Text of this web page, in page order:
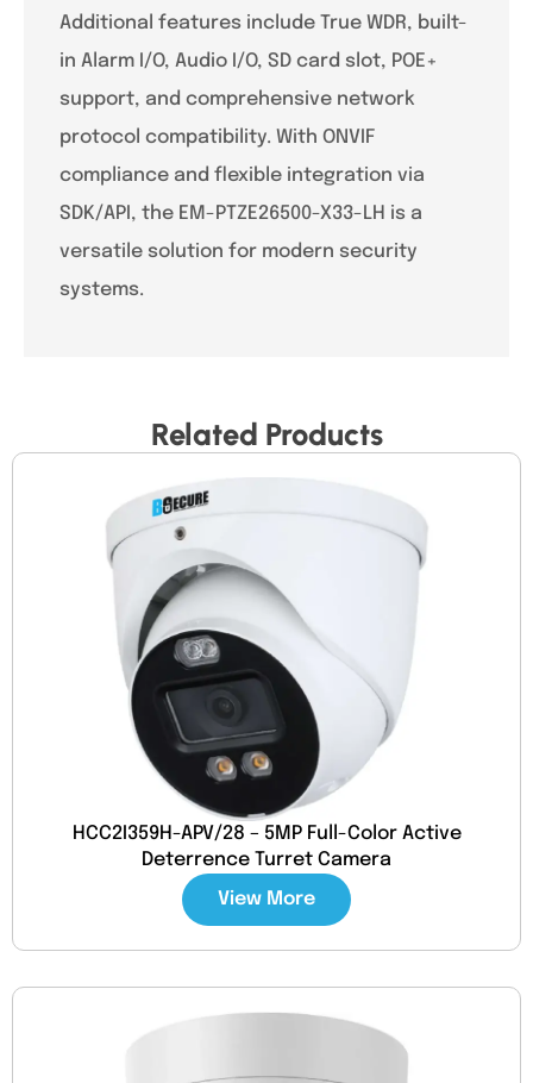
Additional features include True WDR, built-
in Alarm I/O, Audio I/O, SD card slot, POE+
support, and comprehensive network
protocol compatibility. With ONVIF
compliance and flexible integration via
SDK/API, the EM-PTZE26500-X33-LH is a
versatile solution for modern security
systems.
Related Products
HCC2I359H-APV/28 – 5MP Full-Color Active
Deterrence Turret Camera
View More